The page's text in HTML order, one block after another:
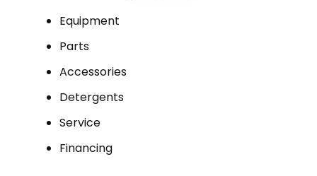
Equipment
Parts
Accessories
Detergents
Service
Financing